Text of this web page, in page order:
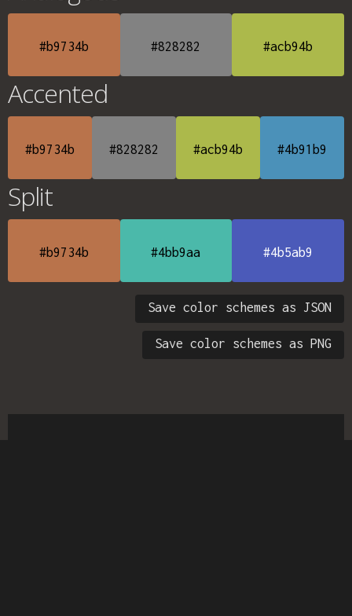
#b9734b #828282 #acb94b
Accented
#b9734b #828282 #acb94b #4b91b9
Split
#b9734b #4bb9aa #4b5ab9
Save color schemes as JSON
Save color schemes as PNG